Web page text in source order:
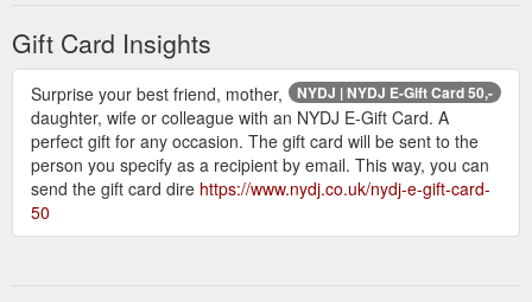
Gift Card Insights
NYDJ | NYDJ E-Gift Card 50,-
Surprise your best friend, mother,
daughter, wife or colleague with an NYDJ E-Gift Card. A
perfect gift for any occasion. The gift card will be sent to the
person you specify as a recipient by email. This way, you can
send the gift card dire https://www.nydj.co.uk/nydj-e-gift-card-
50